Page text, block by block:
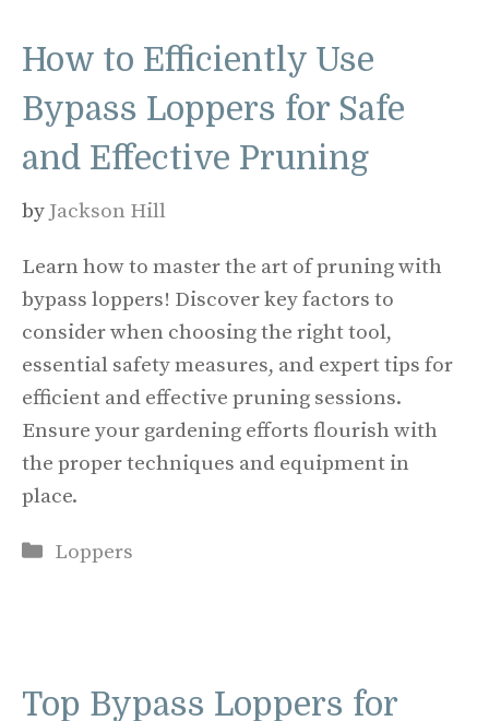
How to Efficiently Use
Bypass Loppers for Safe
and Effective Pruning
by Jackson Hill
Learn how to master the art of pruning with
bypass loppers! Discover key factors to
consider when choosing the right tool,
essential safety measures, and expert tips for
efficient and effective pruning sessions.
Ensure your gardening efforts flourish with
the proper techniques and equipment in
place.
Categories
Loppers
Top Bypass Loppers for